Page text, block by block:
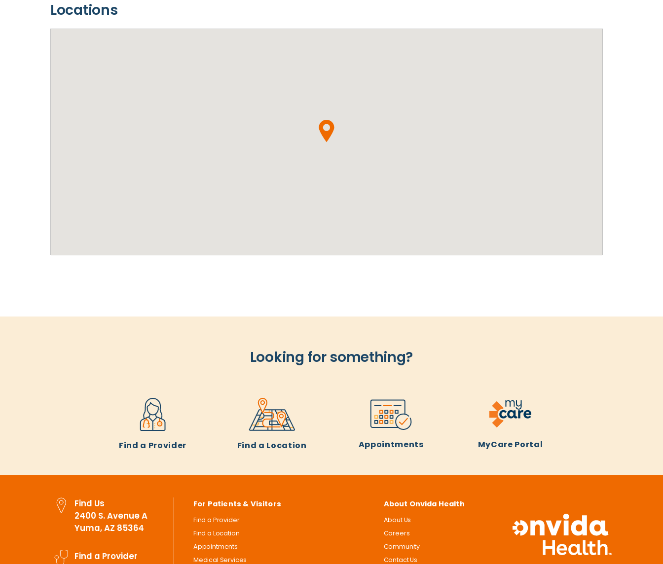
Locations
Looking for something?
Find a Provider Find a Location Appointments MyCare Portal
Find Us
2400 S. Avenue A
Yuma, AZ 85364
Find a Provider
For Patients & Visitors
Find a Provider
Find a Location
Appointments
Medical Services
About Onvida Health
About Us
Careers
Community
Contact Us